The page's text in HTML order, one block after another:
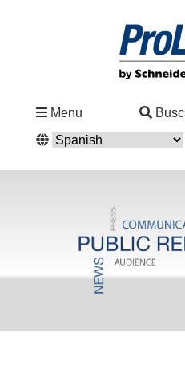
Menu
Soluciones
Academy